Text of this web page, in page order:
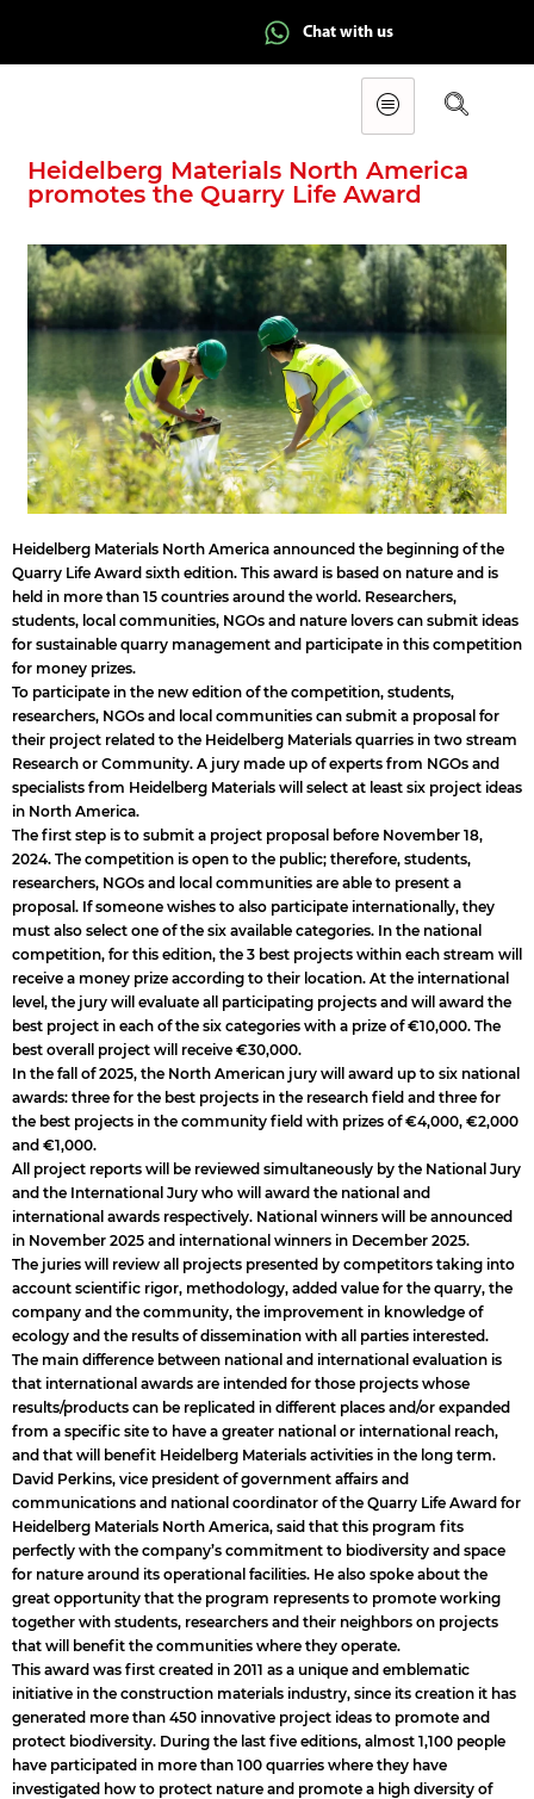
Chat with us
Heidelberg Materials North America
promotes the Quarry Life Award
Heidelberg Materials North America announced the beginning of the
Quarry Life Award sixth edition. This award is based on nature and is
held in more than 15 countries around the world. Researchers,
students, local communities, NGOs and nature lovers can submit ideas
for sustainable quarry management and participate in this competition
for money prizes.
To participate in the new edition of the competition, students,
researchers, NGOs and local communities can submit a proposal for
their project related to the Heidelberg Materials quarries in two stream
Research or Community. A jury made up of experts from NGOs and
specialists from Heidelberg Materials will select at least six project ideas
in North America.
The first step is to submit a project proposal before November 18,
2024. The competition is open to the public; therefore, students,
researchers, NGOs and local communities are able to present a
proposal. If someone wishes to also participate internationally, they
must also select one of the six available categories. In the national
competition, for this edition, the 3 best projects within each stream will
receive a money prize according to their location. At the international
level, the jury will evaluate all participating projects and will award the
best project in each of the six categories with a prize of €10,000. The
best overall project will receive €30,000.
In the fall of 2025, the North American jury will award up to six national
awards: three for the best projects in the research field and three for
the best projects in the community field with prizes of €4,000, €2,000
and €1,000.
All project reports will be reviewed simultaneously by the National Jury
and the International Jury who will award the national and
international awards respectively. National winners will be announced
in November 2025 and international winners in December 2025.
The juries will review all projects presented by competitors taking into
account scientific rigor, methodology, added value for the quarry, the
company and the community, the improvement in knowledge of
ecology and the results of dissemination with all parties interested.
The main difference between national and international evaluation is
that international awards are intended for those projects whose
results/products can be replicated in different places and/or expanded
from a specific site to have a greater national or international reach,
and that will benefit Heidelberg Materials activities in the long term.
David Perkins, vice president of government affairs and
communications and national coordinator of the Quarry Life Award for
Heidelberg Materials North America, said that this program fits
perfectly with the company’s commitment to biodiversity and space
for nature around its operational facilities. He also spoke about the
great opportunity that the program represents to promote working
together with students, researchers and their neighbors on projects
that will benefit the communities where they operate.
This award was first created in 2011 as a unique and emblematic
initiative in the construction materials industry, since its creation it has
generated more than 450 innovative project ideas to promote and
protect biodiversity. During the last five editions, almost 1,100 people
have participated in more than 100 quarries where they have
investigated how to protect nature and promote a high diversity of